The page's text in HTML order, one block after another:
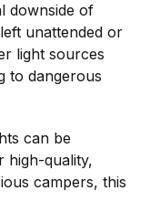
downside of
unattended or
light sources
to dangerous
can be
high-quality,
campers, this